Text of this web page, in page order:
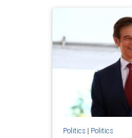
Politics| Politics